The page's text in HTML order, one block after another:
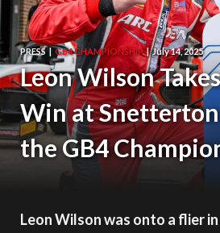
PRESS | GB4 CHAMPIONSHIP | July 14, 2025
Leon Wilson
Win at
the GB4
Leon Wilson was onto a flier